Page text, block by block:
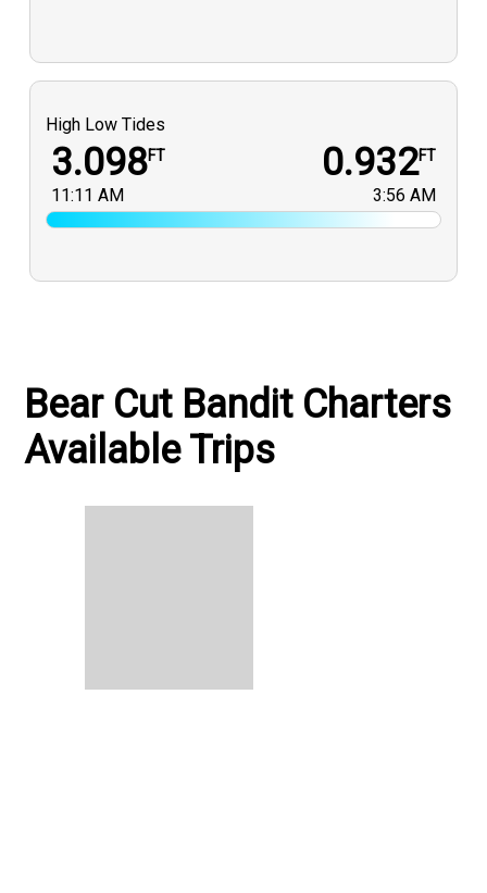
High Low Tides
3.098FT
11:11 AM
0.932FT
3:56 AM
Bear Cut Bandit Charters
Available Trips